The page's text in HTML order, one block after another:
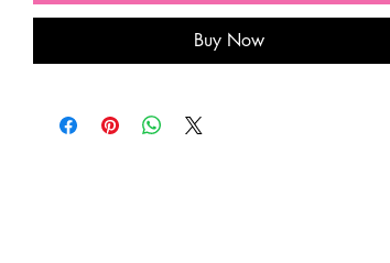
Buy Now